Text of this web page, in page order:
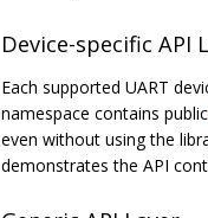
Device-specific API
Each supported UART
namespace contains public
even without using the
demonstrates the API